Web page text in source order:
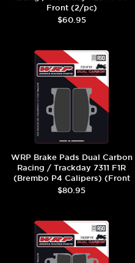
Front (2/pc)
$60.95
WRP Brake Pads Dual Carbon
Racing / Trackday 7311 F1R
(Brembo P4 Calipers) (Front
(2/pc)
$80.95